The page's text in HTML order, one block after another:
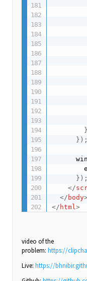
}
} ) ;
} ) ;
</
</ body>
</ html>
video of the
problem: https://
Live: https://